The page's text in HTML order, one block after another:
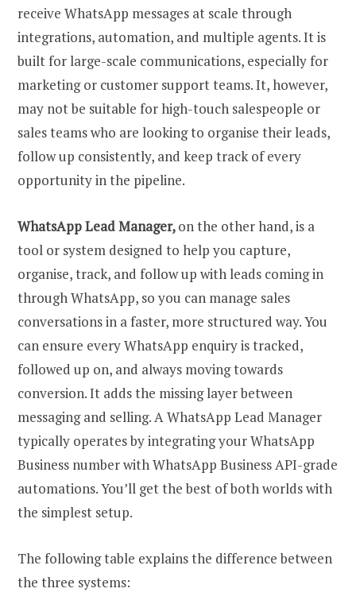
receive WhatsApp messages at scale through
integrations, automation, and multiple agents. It is
built for large-scale communications, especially for
marketing or customer support teams. It, however,
may not be suitable for high-touch salespeople or
sales teams who are looking to organise their leads,
follow up consistently, and keep track of every
opportunity in the pipeline.
WhatsApp Lead Manager,on the other hand, is a
tool or system designed to help you capture,
organise, track, and follow up with leads coming in
through WhatsApp, so you can manage sales
conversations in a faster, more structured way. You
can ensure every WhatsApp enquiry is tracked,
followed up on, and always moving towards
conversion. It adds the missing layer between
messaging and selling. A WhatsApp Lead Manager
typically operates by integrating your WhatsApp
Business number with WhatsApp Business API-grade
automations. You’ll get the best of both worlds with
the simplest setup.
The following table explains the difference between
the three systems: